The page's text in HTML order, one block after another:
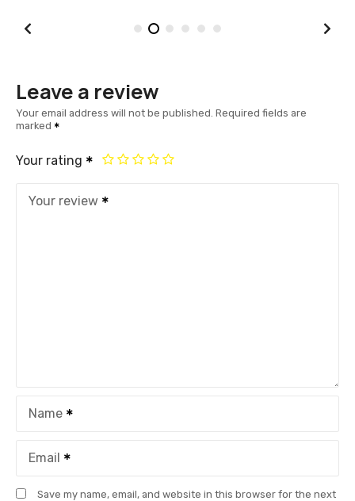
Leave a review
Your email address will not be published. Required fields are
marked
Your rating
Your review
Name
Email
Save my name, email, and website in this browser for the next